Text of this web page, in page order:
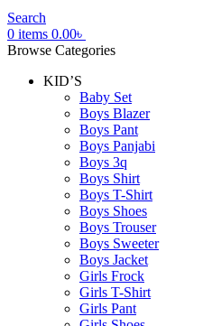
Search
0 items 0.00৳
Browse Categories
KID’S
Baby Set
Boys Blazer
Boys Pant
Boys Panjabi
Boys 3q
Boys Shirt
Boys T-Shirt
Boys Shoes
Boys Trouser
Boys Sweeter
Boys Jacket
Girls Frock
Girls T-Shirt
Girls Pant